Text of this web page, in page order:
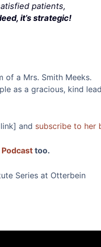
patients,
it’s strategic!
of a Mrs. Smith Meeks.
as a gracious, kind
and subscribe to her
too.
Series at Otterbein